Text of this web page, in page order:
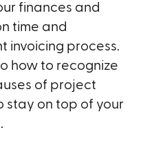
finances and
time and
invoicing process.
how to recognize
of project
stay on top of your